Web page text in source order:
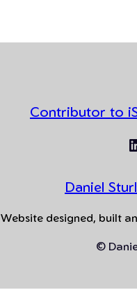
Contributor to
Daniel
Website designed, built
©